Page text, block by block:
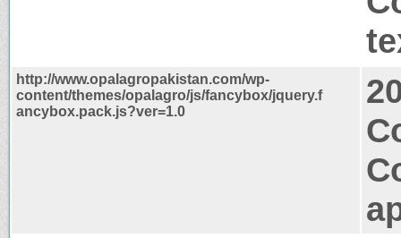
http://www.opalagropakistan.com/wp-
content/themes/opalagro/js/fancybox/jquery.f
ancybox.pack.js?ver=1.0